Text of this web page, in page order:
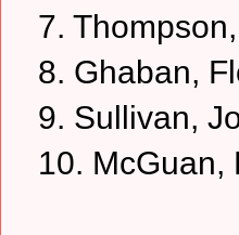
7.
8. Ghaban,
9. Sullivan,
10. McGuan,